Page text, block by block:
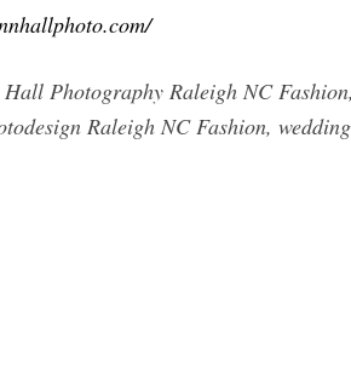
Photography Raleigh NC
Raleigh NC Fashion,